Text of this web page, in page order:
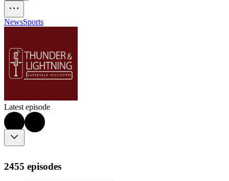
NewsSports
Latest episode
2455 episodes